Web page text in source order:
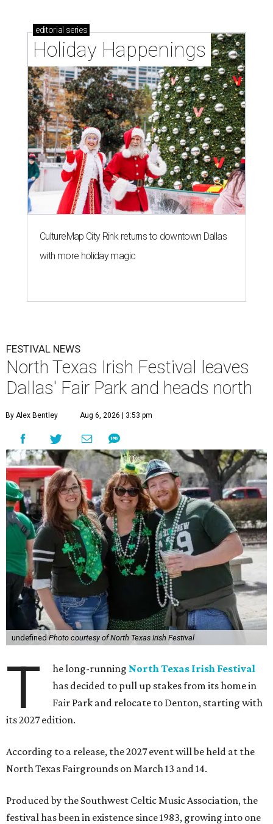
editorial series
Holiday Happenings
CultureMap City Rink returns to downtown Dallas
with more holiday magic
FESTIVAL NEWS
North Texas Irish Festival leaves
Dallas' Fair Park and heads north
By Alex Bentley Aug 6, 2026 | 3:53 pm
undefined Photo courtesy of North Texas Irish Festival
T he long-running North Texas Irish Festival
has decided to pull up stakes from its home in
Fair Park and relocate to Denton, starting with
its 2027 edition.
According to a release, the 2027 event will be held at the
North Texas Fairgrounds on March 13 and 14.
Produced by the Southwest Celtic Music Association, the
festival has been in existence since 1983, growing into one